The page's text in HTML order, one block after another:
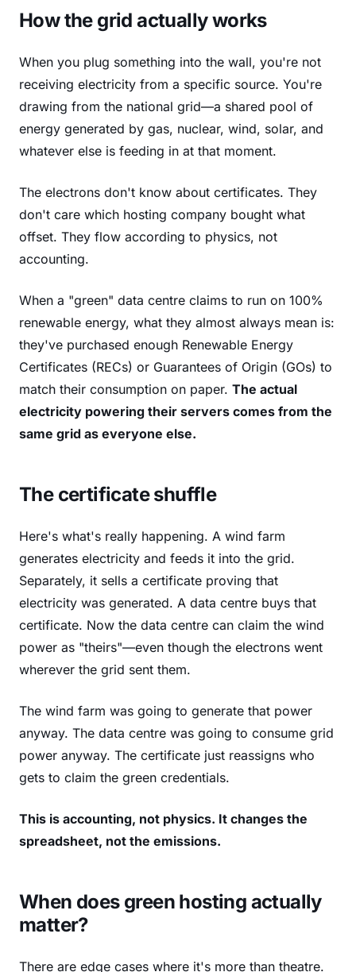
How the grid actually works
When you plug something into the wall, you're not
receiving electricity from a specific source. You're
drawing from the national grid—a shared pool of
energy generated by gas, nuclear, wind, solar, and
whatever else is feeding in at that moment.
The electrons don't know about certificates. They
don't care which hosting company bought what
offset. They flow according to physics, not
accounting.
When a "green" data centre claims to run on 100%
renewable energy, what they almost always mean is:
they've purchased enough Renewable Energy
Certificates (RECs) or Guarantees of Origin (GOs) to
match their consumption on paper. The actual
electricity powering their servers comes from the
same grid as everyone else.
The certificate shuffle
Here's what's really happening. A wind farm
generates electricity and feeds it into the grid.
Separately, it sells a certificate proving that
electricity was generated. A data centre buys that
certificate. Now the data centre can claim the wind
power as "theirs"—even though the electrons went
wherever the grid sent them.
The wind farm was going to generate that power
anyway. The data centre was going to consume grid
power anyway. The certificate just reassigns who
gets to claim the green credentials.
This is accounting, not physics. It changes the
spreadsheet, not the emissions.
When does green hosting actually
matter?
There are edge cases where it's more than theatre.